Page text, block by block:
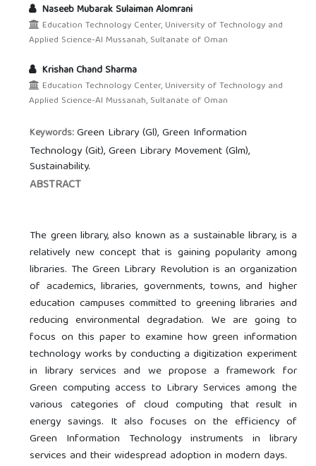
Naseeb Mubarak Sulaiman Alomrani
Education Technology Center, University of Technology and
Applied Science-Al Mussanah, Sultanate of Oman
Krishan Chand Sharma
Education Technology Center, University of Technology and
Applied Science-Al Mussanah, Sultanate of Oman
Keywords:Green Library (Gl), Green Information
Technology (Git), Green Library Movement (Glm),
Sustainability.
ABSTRACT
The green library, also known as a sustainable library, is a
relatively new concept that is gaining popularity among
libraries. The Green Library Revolution is an organization
of academics, libraries, governments, towns, and higher
education campuses committed to greening libraries and
reducing environmental degradation. We are going to
focus on this paper to examine how green information
technology works by conducting a digitization experiment
in library services and we propose a framework for
Green computing access to Library Services among the
various categories of cloud computing that result in
energy savings. It also focuses on the efficiency of
Green Information Technology instruments in library
services and their widespread adoption in modern days.